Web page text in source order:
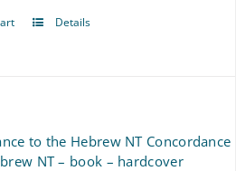
Details
to the Hebrew NT Concordance
NT – book – hardcover